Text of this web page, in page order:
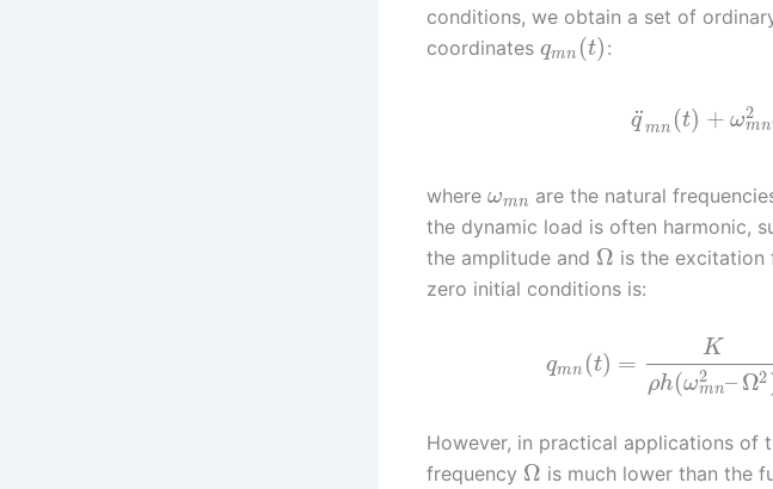
conditions, we obtain a set of
coordinates qmn (t) :
q
¨mn (t) + ω2
mn
where ωmn are the natural
the dynamic load is often harmonic,
the amplitude and Ω is the
zero initial conditions is:
qmn (t) =
K
ρh(ω2
mn– Ω2
However, in practical applications of
frequency Ω is much lower than the